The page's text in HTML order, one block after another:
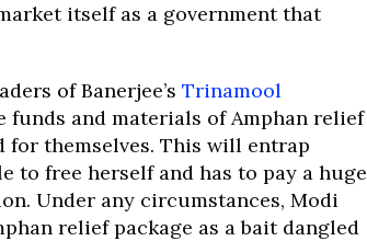
itself as a government that
of Banerjee’s Trinamool
and materials of Amphan relief
for themselves. This will entrap
to free herself and has to pay a huge
Under any circumstances, Modi
relief package as a bait dangled